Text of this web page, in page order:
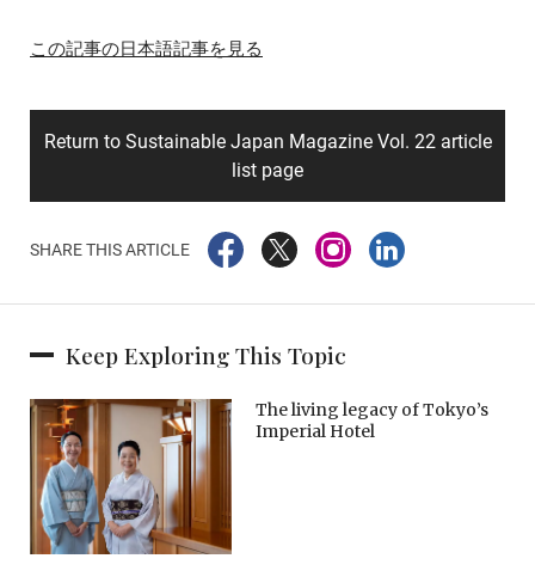
この記事の日本語記事を見る
Return to Sustainable Japan Magazine Vol. 22 article
list page
SHARE THIS ARTICLE
Keep Exploring This Topic
The living legacy of Tokyo’s
Imperial Hotel